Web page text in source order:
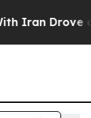
Drove oil